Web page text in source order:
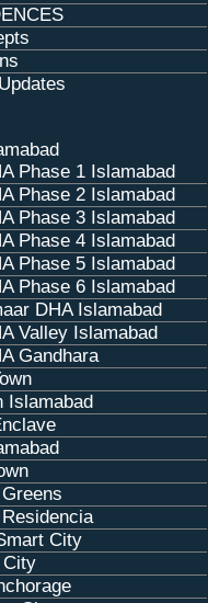
Phase 1 Islamabad
Phase 2 Islamabad
Phase 3 Islamabad
Phase 4 Islamabad
Phase 5 Islamabad
Phase 6 Islamabad
DHA Islamabad
Valley Islamabad
Gandhara
Islamabad
City
City